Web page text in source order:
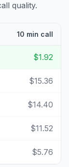
quality.
10 min call
$1.92
$15.36
$14.40
$11.52
$5.76